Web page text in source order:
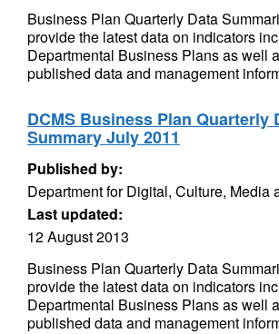
Business Plan Quarterly Data
provide the latest data on indicators
Departmental Business Plans as well
published data and management
DCMS Business Plan Quarterly
Summary July 2011
Published by:
Department for Digital, Culture, Media
Last updated:
12 August 2013
Business Plan Quarterly Data
provide the latest data on indicators
Departmental Business Plans as well
published data and management